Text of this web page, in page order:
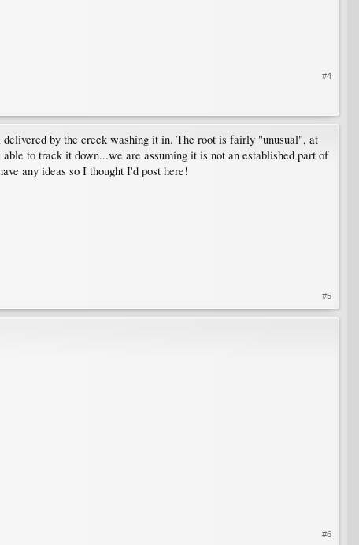
#4
by the creek washing it in. The root is fairly "unusual", at
to track it down...we are assuming it is not an established part of
any ideas so I thought I'd post here!
#5
#6